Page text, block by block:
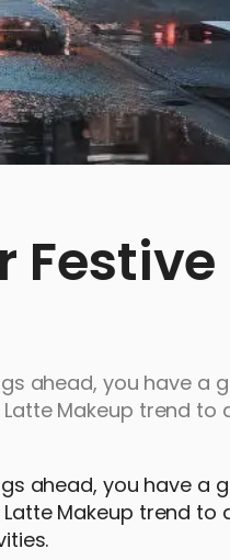
Festive
ahead, you have a
Makeup trend to
ahead, you have a
Makeup trend to